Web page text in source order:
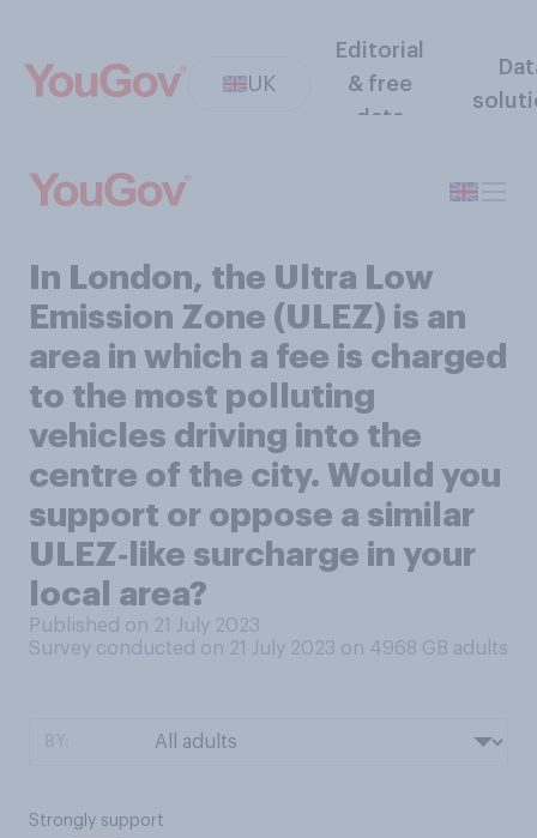
UK
Editorial
& free
data
In London, the Ultra Low
Emission Zone (ULEZ) is an
area in which a fee is charged
to the most polluting
vehicles driving into the
centre of the city. Would you
support or oppose a similar
ULEZ‑like surcharge in your
local area?
Published on 21 July 2023
Survey conducted on 21 July 2023 on 4968 GB adults
Strongly support